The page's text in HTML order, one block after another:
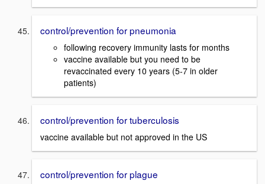
control/prevention for pneumonia
following recovery immunity lasts for months
vaccine available but you need to be
revaccinated every 10 years (5-7 in older
patients)
control/prevention for tuberculosis
vaccine available but not approved in the US
control/prevention for plague